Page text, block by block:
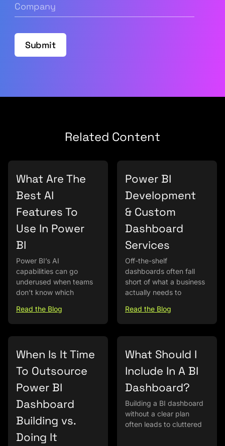
Submit
Related Content
What Are The
Best AI
Features To
Use In Power
BI
Power BI’s AI
capabilities can go
underused when teams
don’t know which
Read the Blog
Power BI
Development
& Custom
Dashboard
Services
Off-the-shelf
dashboards often fall
short of what a business
actually needs to
Read the Blog
When Is It Time
To Outsource
Power BI
Dashboard
Building vs.
Doing It
What Should I
Include In A BI
Dashboard?
Building a BI dashboard
without a clear plan
often leads to cluttered